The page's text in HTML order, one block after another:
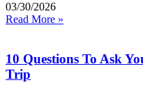
03/30/2026
Read More »
10 Questions To Ask
Trip